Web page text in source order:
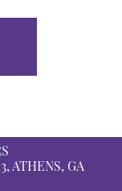
ATHENS, GA